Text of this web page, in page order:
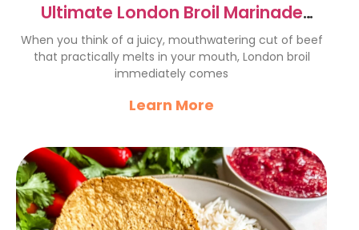
Ultimate London Broil Marinade
Recipe for Juicy Flavor
When you think of a juicy, mouthwatering cut of beef
that practically melts in your mouth, London broil
immediately comes
Learn More